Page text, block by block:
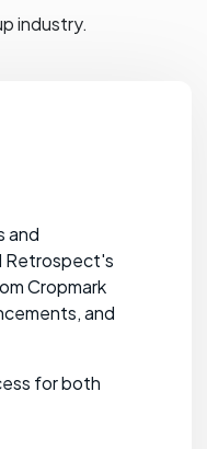
industry.
and
Retrospect's
Cropmark
and
for both